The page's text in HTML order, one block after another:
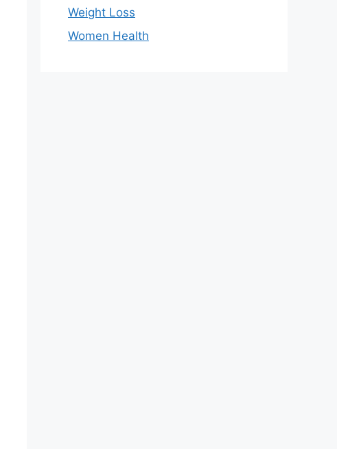
Weight Loss
Women Health